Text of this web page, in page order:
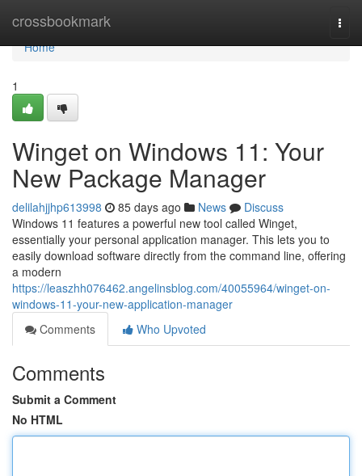
crossbookmark
Home
Home
1
Winget on Windows 11: Your
New Package Manager
delilahjjhp613998 85 days ago News
Discuss
Windows 11 features a powerful new tool called Winget,
essentially your personal application manager. This lets you to
easily download software directly from the command line, offering
a modern
https://leaszhh076462.angelinsblog.com/40055964/winget-on-
windows-11-your-new-application-manager
Comments
Who Upvoted
Comments
Submit a Comment
No HTML